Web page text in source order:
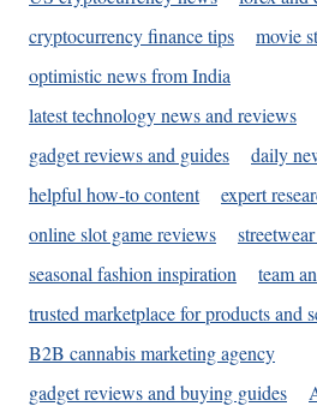
cryptocurrency finance tips
movie
optimistic news from India
latest technology news and reviews
gadget reviews and guides
daily
helpful how-to content
expert
online slot game reviews
seasonal fashion inspiration
team
trusted marketplace for products and
B2B cannabis marketing agency
gadget reviews and buying guides